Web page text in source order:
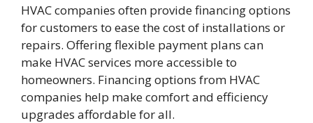
HVAC companies often provide financing options
for customers to ease the cost of installations or
repairs. Offering flexible payment plans can
make HVAC services more accessible to
homeowners. Financing options from HVAC
companies help make comfort and efficiency
upgrades affordable for all.